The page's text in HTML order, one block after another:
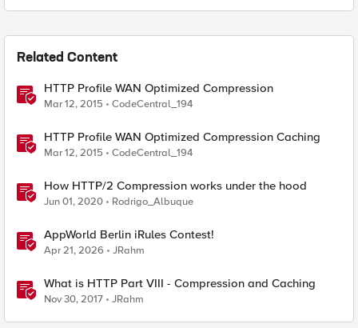
Related Content
HTTP Profile WAN Optimized Compression
Mar 12, 2015 CodeCentral_194
HTTP Profile WAN Optimized Compression Caching
Mar 12, 2015 CodeCentral_194
How HTTP/2 Compression works under the hood
Jun 01, 2020 Rodrigo_Albuque
AppWorld Berlin iRules Contest!
Apr 21, 2026 JRahm
What is HTTP Part VIII - Compression and Caching
Nov 30, 2017 JRahm